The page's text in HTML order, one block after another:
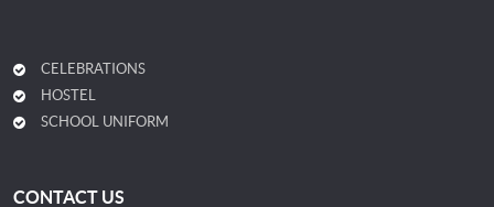
CELEBRATIONS
HOSTEL
SCHOOL UNIFORM
CONTACT US